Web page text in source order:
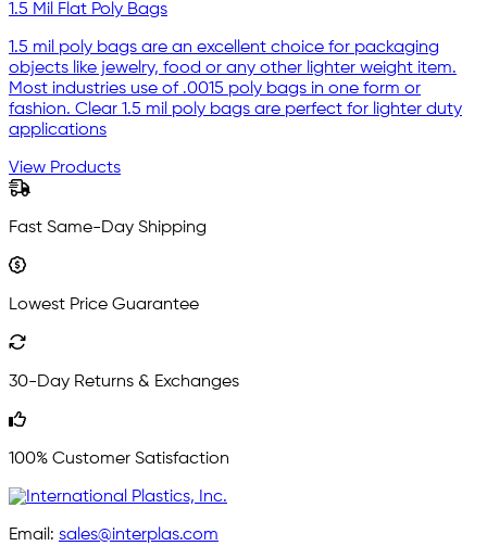
1.5 Mil Flat Poly Bags
1.5 mil poly bags are an excellent choice for packaging
objects like jewelry, food or any other lighter weight item.
Most industries use of .0015 poly bags in one form or
fashion. Clear 1.5 mil poly bags are perfect for lighter duty
applications
View Products
Fast Same-Day Shipping
Lowest Price Guarantee
30-Day Returns & Exchanges
100% Customer Satisfaction
Email: sales@interplas.com